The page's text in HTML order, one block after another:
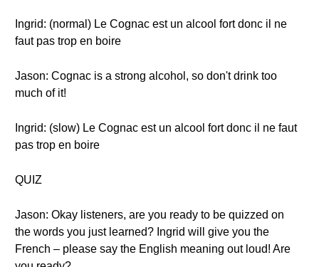
Ingrid: (normal) Le Cognac est un alcool fort donc il ne
faut pas trop en boire
Jason: Cognac is a strong alcohol, so don't drink too
much of it!
Ingrid: (slow) Le Cognac est un alcool fort donc il ne faut
pas trop en boire
QUIZ
Jason: Okay listeners, are you ready to be quizzed on
the words you just learned? Ingrid will give you the
French – please say the English meaning out loud! Are